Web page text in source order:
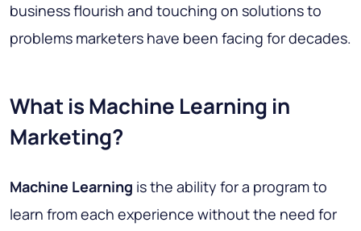
business flourish and touching on solutions to
problems marketers have been facing for decades.
What is Machine Learning in
Marketing?
Machine Learning is the ability for a program to
learn from each experience without the need for